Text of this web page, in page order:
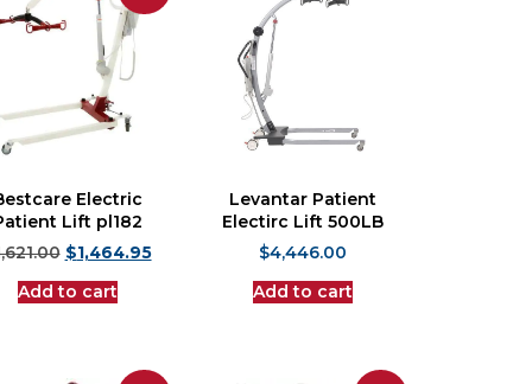
Electric
Lift pl182
$1,464.95
Add to cart
Levantar Patient
Electirc Lift 500LB
$4,446.00
Add to cart